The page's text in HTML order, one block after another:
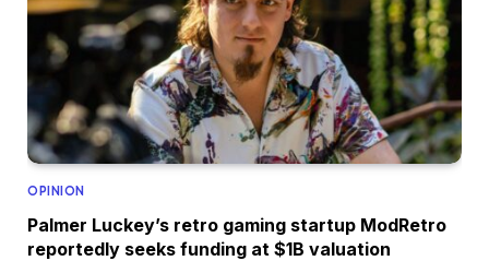
OPINION
Palmer Luckey’s retro gaming startup ModRetro
reportedly seeks funding at $1B valuation